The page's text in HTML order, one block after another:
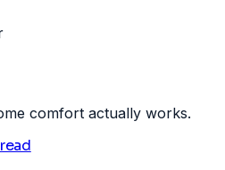
comfort actually works.